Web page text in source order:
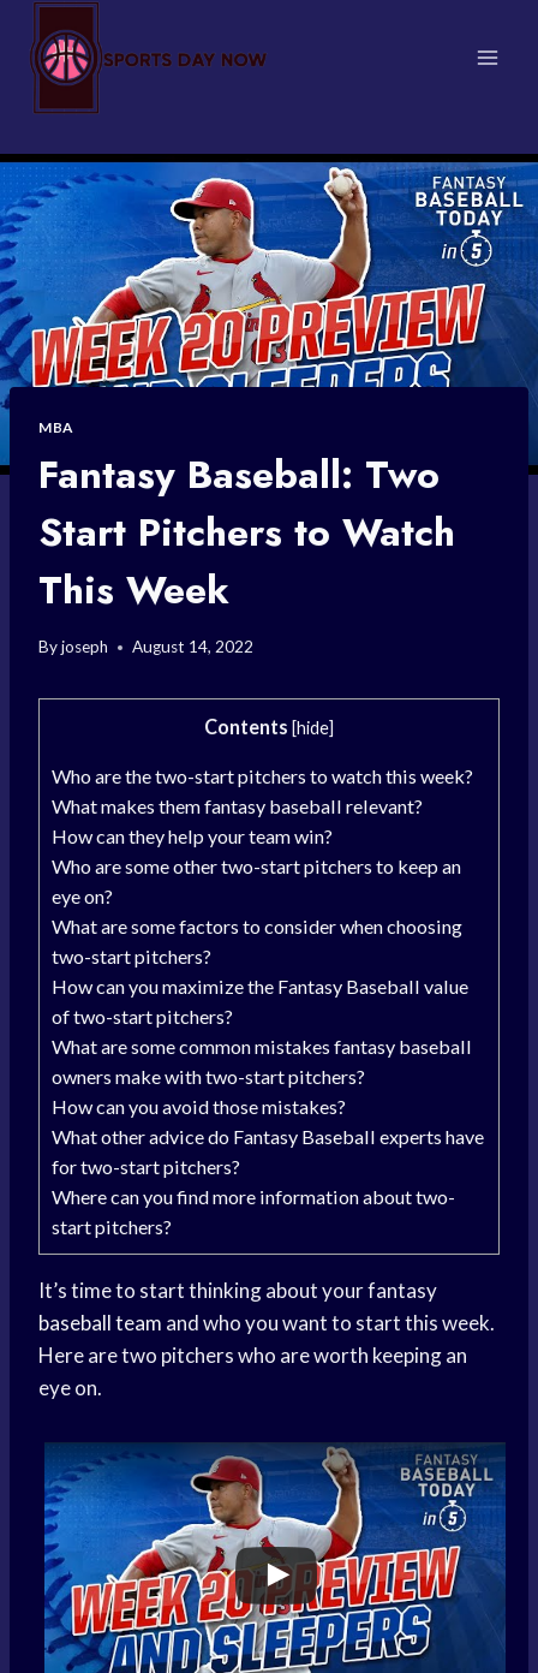
content
MBA
Fantasy Baseball: Two
Start Pitchers to Watch
This Week
Byjoseph August 14, 2022
Contents [hide]
Who are the two-start pitchers to watch this week?
What makes them fantasy baseball relevant?
How can they help your team win?
Who are some other two-start pitchers to keep an
eye on?
What are some factors to consider when choosing
two-start pitchers?
How can you maximize the Fantasy Baseball value
of two-start pitchers?
What are some common mistakes fantasy baseball
owners make with two-start pitchers?
How can you avoid those mistakes?
What other advice do Fantasy Baseball experts have
for two-start pitchers?
Where can you find more information about two-
start pitchers?
It’s time to start thinking about your fantasy
baseball team and who you want to start this week.
Here are two pitchers who are worth keeping an
eye on.